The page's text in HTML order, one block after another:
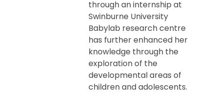
through an internship at
Swinburne University
Babylab research centre
has further enhanced her
knowledge through the
exploration of the
developmental areas of
children and adolescents.